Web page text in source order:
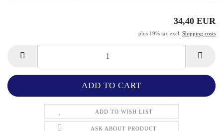
34,40 EUR
plus 19% tax excl. Shipping costs
ADD TO WISH LIST
ASK ABOUT PRODUCT